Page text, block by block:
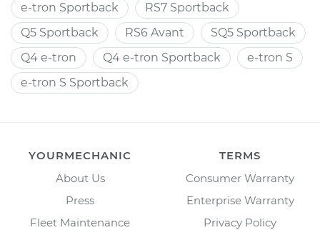
e-tron Sportback
RS7 Sportback
Q5 Sportback
RS6 Avant
SQ5 Sportback
Q4 e-tron
Q4 e-tron Sportback
e-tron S
e-tron S Sportback
YOURMECHANIC
About Us
Press
Fleet Maintenance
TERMS
Consumer Warranty
Enterprise Warranty
Privacy Policy